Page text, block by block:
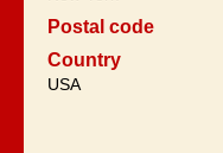
Postal code
Country
USA